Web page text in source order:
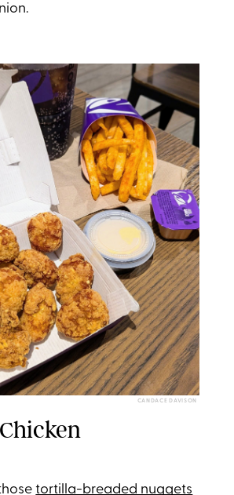
CANDACE DAVISON
tortilla-breaded nuggets